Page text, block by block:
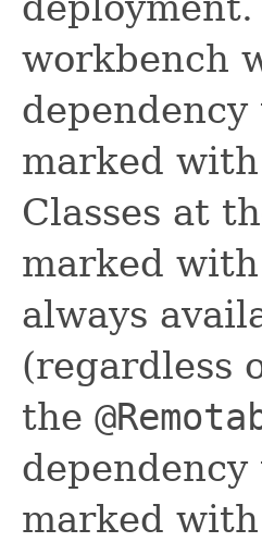
workbench
marked
Classes at
marked
always
(regardless
the
marked